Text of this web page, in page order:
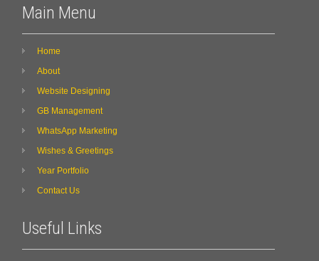
Main Menu
Home
About
Website Designing
GB Management
WhatsApp Marketing
Wishes & Greetings
Year Portfolio
Contact Us
Useful Links